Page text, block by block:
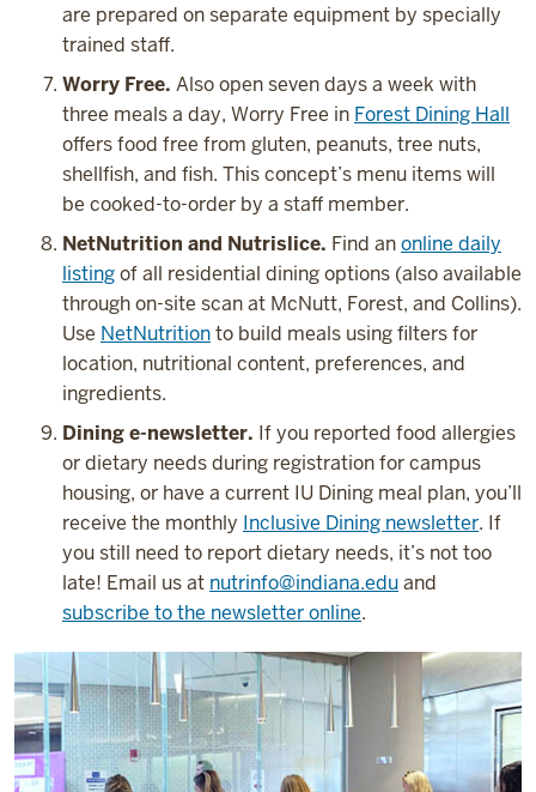
are prepared on separate equipment by specially
trained staff.
Worry Free. Also open seven days a week with
three meals a day, Worry Free in Forest Dining Hall
offers food free from gluten, peanuts, tree nuts,
shellfish, and fish. This concept’s menu items will
be cooked-to-order by a staff member.
NetNutrition and Nutrislice. Find anonline daily
listingof all residential dining options (also available
through on-site scan at McNutt, Forest, and Collins).
Use NetNutritionto build meals using filters for
location, nutritional content, preferences, and
ingredients.
Dining e-newsletter. If you reported food allergies
or dietary needs during registration for campus
housing, or have a current IU Dining meal plan, you’ll
receive the monthly Inclusive Dining newsletter. If
you still need to report dietary needs, it’s not too
late! Email us at nutrinfo@indiana.eduand
subscribe to the newsletter online.